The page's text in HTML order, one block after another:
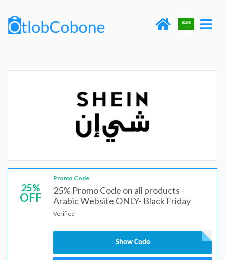
25%
OFF
Promo Code
25% Promo Code on all products -
Arabic Website ONLY- Black Friday
Verified
Show Code